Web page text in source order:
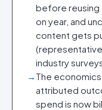
before reusing
on year, and
content gets
industry
→ The
attributed
spend is now